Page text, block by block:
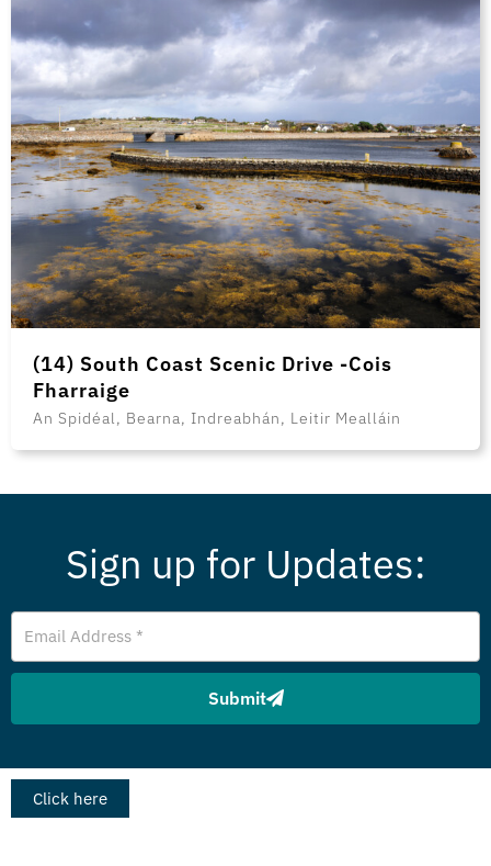
(14) South Coast Scenic Drive -Cois
Fharraige
An Spidéal, Bearna, Indreabhán, Leitir Mealláin
Sign up for Updates:
Email
Address
Submit
Click here